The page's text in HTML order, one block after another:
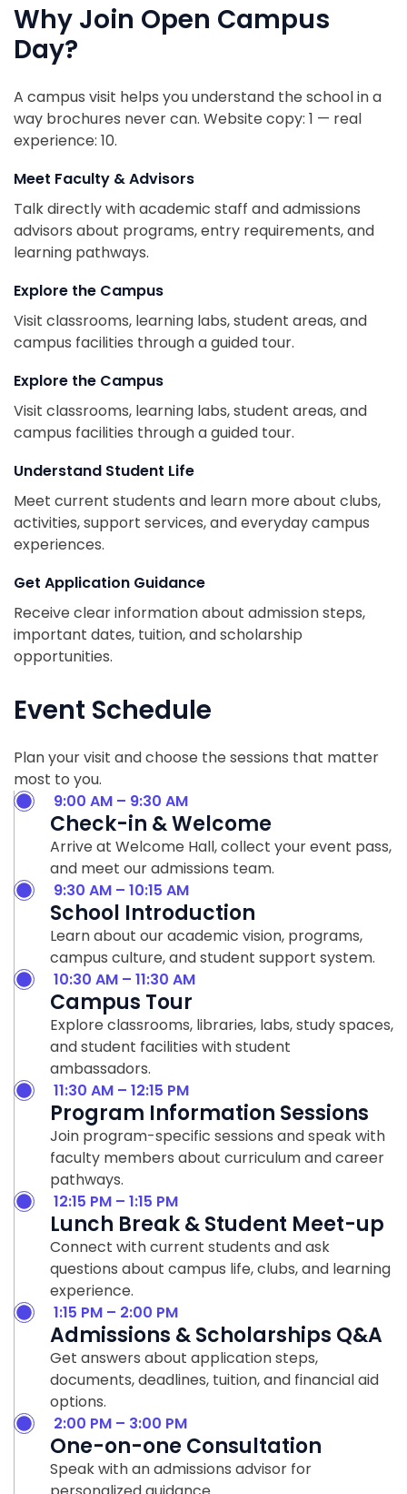
Why Join Open Campus
Day?
A campus visit helps you understand the school in a
way brochures never can. Website copy: 1 — real
experience: 10.
Meet Faculty & Advisors
Talk directly with academic staff and admissions
advisors about programs, entry requirements, and
learning pathways.
Explore the Campus
Visit classrooms, learning labs, student areas, and
campus facilities through a guided tour.
Explore the Campus
Visit classrooms, learning labs, student areas, and
campus facilities through a guided tour.
Understand Student Life
Meet current students and learn more about clubs,
activities, support services, and everyday campus
experiences.
Get Application Guidance
Receive clear information about admission steps,
important dates, tuition, and scholarship
opportunities.
Event Schedule
Plan your visit and choose the sessions that matter
most to you.
9:00 AM – 9:30 AM
Check-in & Welcome
Arrive at Welcome Hall, collect your event pass,
and meet our admissions team.
9:30 AM – 10:15 AM
School Introduction
Learn about our academic vision, programs,
campus culture, and student support system.
10:30 AM – 11:30 AM
Campus Tour
Explore classrooms, libraries, labs, study spaces,
and student facilities with student
ambassadors.
11:30 AM – 12:15 PM
Program Information Sessions
Join program-specific sessions and speak with
faculty members about curriculum and career
pathways.
12:15 PM – 1:15 PM
Lunch Break & Student Meet-up
Connect with current students and ask
questions about campus life, clubs, and learning
experience.
1:15 PM – 2:00 PM
Admissions & Scholarships Q&A
Get answers about application steps,
documents, deadlines, tuition, and financial aid
options.
2:00 PM – 3:00 PM
One-on-one Consultation
Speak with an admissions advisor for